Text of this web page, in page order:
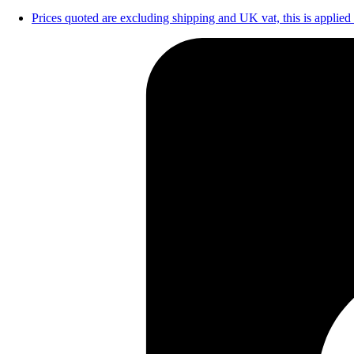
Prices quoted are excluding shipping and UK vat, this is applied